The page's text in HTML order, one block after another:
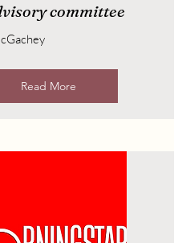
committee
Read More